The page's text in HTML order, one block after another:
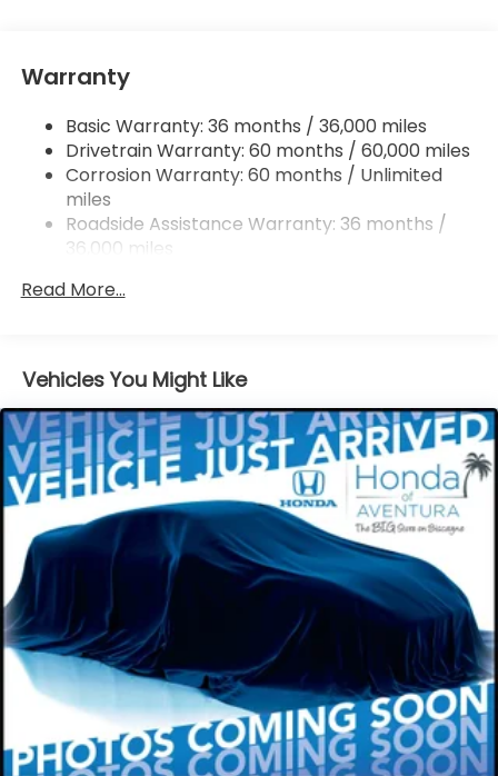
Trailing Arm Rear Suspension w/Coil Springs
Vented Discs, Brake Assist, Hill Hold Control and
Electric Parking Brake
Brake Actuated Limited Slip Differential
Warranty
Basic Warranty: 36 months / 36,000 miles
Drivetrain Warranty: 60 months / 60,000 miles
Corrosion Warranty: 60 months / Unlimited
miles
Roadside Assistance Warranty: 36 months /
36,000 miles
miles
Read More...
Vehicles You Might Like